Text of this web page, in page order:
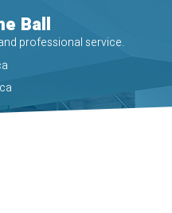
Ball
professional service.